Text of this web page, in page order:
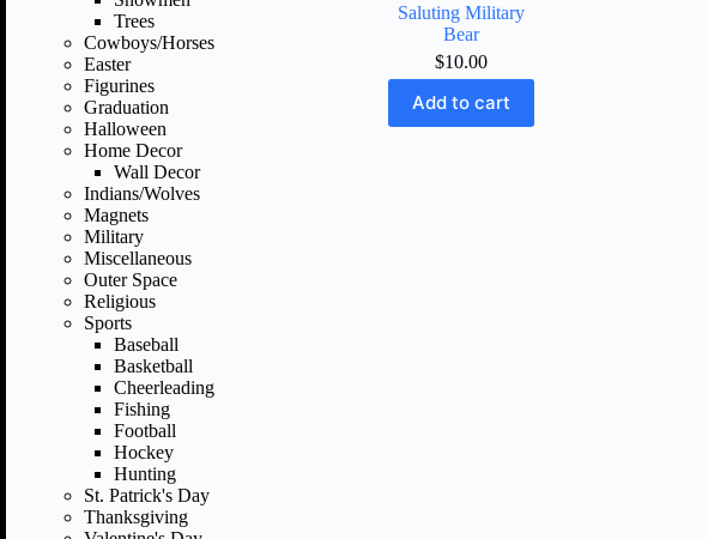
Saluting Military
Bear
$10.00
Add to cart
Trees
Cowboys/Horses
Easter
Figurines
Graduation
Halloween
Home Decor
Wall Decor
Indians/Wolves
Magnets
Military
Miscellaneous
Outer Space
Religious
Sports
Baseball
Basketball
Cheerleading
Fishing
Football
Hockey
Hunting
St. Patrick's Day
Thanksgiving